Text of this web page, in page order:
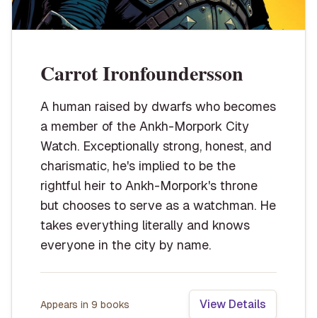
Carrot Ironfoundersson
A human raised by dwarfs who becomes
a member of the Ankh-Morpork City
Watch. Exceptionally strong, honest, and
charismatic, he's implied to be the
rightful heir to Ankh-Morpork's throne
but chooses to serve as a watchman. He
takes everything literally and knows
everyone in the city by name.
Appears in 9 books View Details